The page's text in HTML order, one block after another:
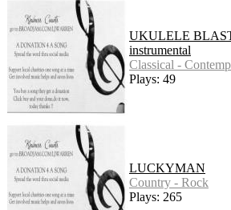
UKULELE
instrumental
Classical -
Plays: 49
LUCKYMAN
Country - Rock
Plays: 265